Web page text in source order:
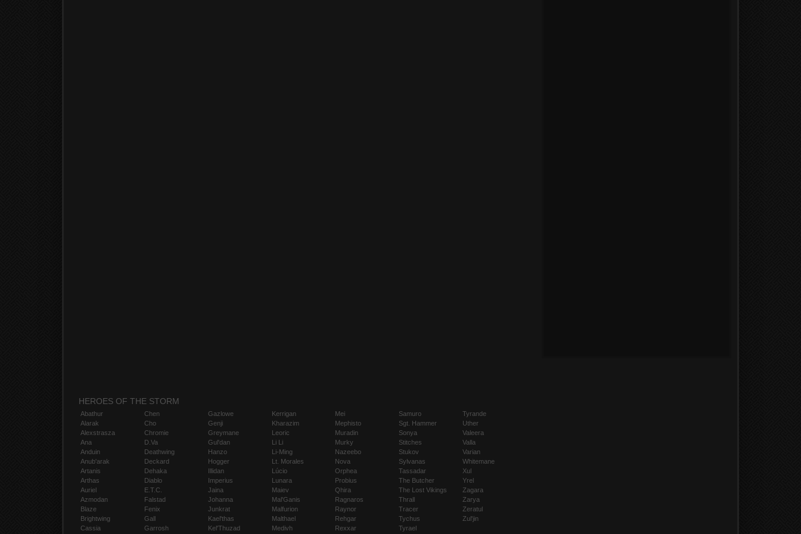
HEROES OF THE STORM
Abathur
Alarak
Alexstrasza
Ana
Anduin
Anub'arak
Artanis
Arthas
Auriel
Azmodan
Blaze
Brightwing
Cassia
Chen
Cho
Chromie
D.Va
Deathwing
Deckard
Dehaka
Diablo
E.T.C.
Falstad
Fenix
Gall
Garrosh
Gazlowe
Genji
Greymane
Gul'dan
Hanzo
Hogger
Illidan
Imperius
Jaina
Johanna
Junkrat
Kael'thas
Kel'Thuzad
Kerrigan
Kharazim
Leoric
Li Li
Li-Ming
Lt. Morales
Lúcio
Lunara
Maiev
Mal'Ganis
Malfurion
Malthael
Medivh
Mei
Mephisto
Muradin
Murky
Nazeebo
Nova
Orphea
Probius
Qhira
Ragnaros
Raynor
Rehgar
Rexxar
Samuro
Sgt. Hammer
Sonya
Stitches
Stukov
Sylvanas
Tassadar
The Butcher
The Lost Vikings
Thrall
Tracer
Tychus
Tyrael
Tyrande
Uther
Valeera
Valla
Varian
Whitemane
Xul
Yrel
Zagara
Zarya
Zeratul
Zul'jin